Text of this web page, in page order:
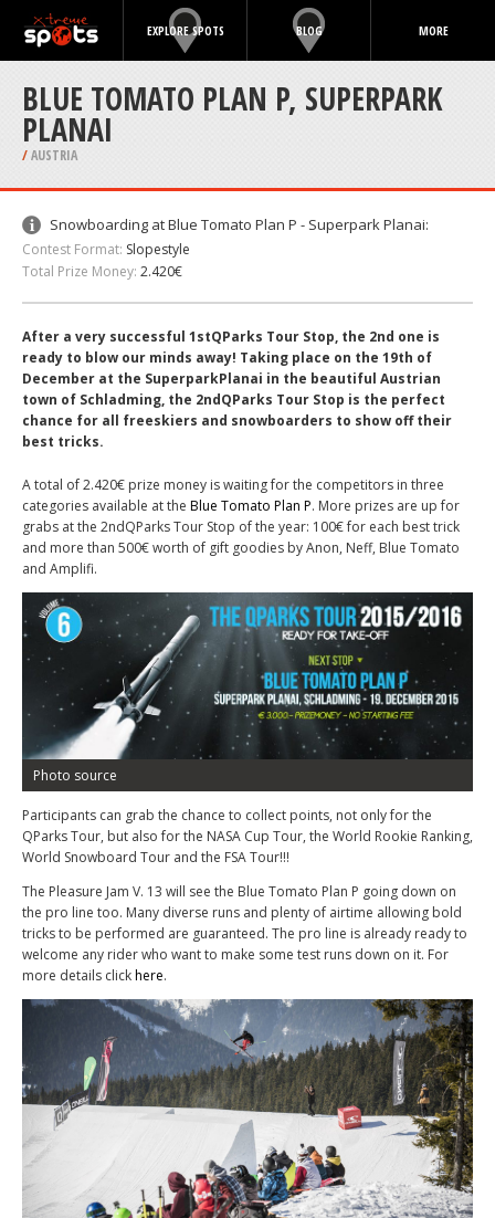
EXPLORE SPOTS BLOG MORE
BLUE TOMATO PLAN P, SUPERPARK
PLANAI
/AUSTRIA
Snowboarding at Blue Tomato Plan P - Superpark Planai:
Contest Format: Slopestyle
Total Prize Money: 2.420€
After a very successful 1stQParks Tour Stop, the 2nd one is
ready to blow our minds away! Taking place on the 19th of
December at the SuperparkPlanai in the beautiful Austrian
town of Schladming, the 2ndQParks Tour Stop is the perfect
chance for all freeskiers and snowboarders to show off their
best tricks.
A total of 2.420€ prize money is waiting for the competitors in three
categories available at the Blue Tomato Plan P. More prizes are up for
grabs at the 2ndQParks Tour Stop of the year: 100€ for each best trick
and more than 500€ worth of gift goodies by Anon, Neff, Blue Tomato
and Amplifi.
Photo source
Participants can grab the chance to collect points, not only for the
QParks Tour, but also for the NASA Cup Tour, the World Rookie Ranking,
World Snowboard Tour and the FSA Tour!!!
The Pleasure Jam V. 13 will see the Blue Tomato Plan P going down on
the pro line too. Many diverse runs and plenty of airtime allowing bold
tricks to be performed are guaranteed. The pro line is already ready to
welcome any rider who want to make some test runs down on it. For
more details clickhere.